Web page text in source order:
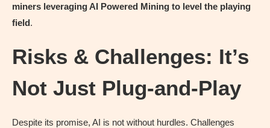
miners leveraging AI Powered Mining to level the playing
field.
Risks & Challenges: It’s
Not Just Plug-and-Play
Despite its promise, AI is not without hurdles. Challenges